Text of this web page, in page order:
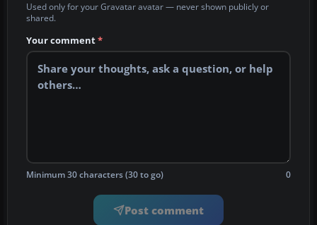
Used only for your Gravatar avatar — never shown publicly or
shared.
Your comment*
Minimum 30 characters (30 to go) 0
Post comment